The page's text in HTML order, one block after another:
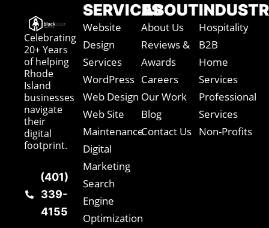
Celebrating
20+ Years
of helping
Rhode
Island
businesses
navigate
their
digital
footprint.
(401)
339-
4155
SERVICES
Website
Design
Services
WordPress
Web Design
Web Site
Maintenance
Digital
Marketing
Search
Engine
Optimization
ABOUT
About Us
Reviews &
Awards
Careers
Our Work
Blog
Contact Us
Hospitality
B2B
Home
Services
Professional
Services
Non-Profits